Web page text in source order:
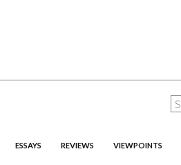
ESSAYS REVIEWS VIEWPOINTS